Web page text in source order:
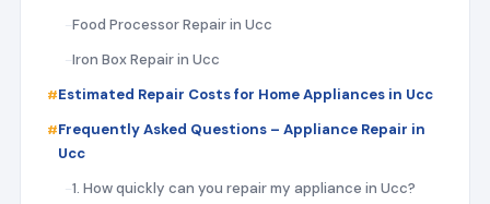
Food Processor Repair in Ucc
Iron Box Repair in Ucc
Estimated Repair Costs for Home Appliances in Ucc
Frequently Asked Questions – Appliance Repair in
Ucc
1. How quickly can you repair my appliance in Ucc?